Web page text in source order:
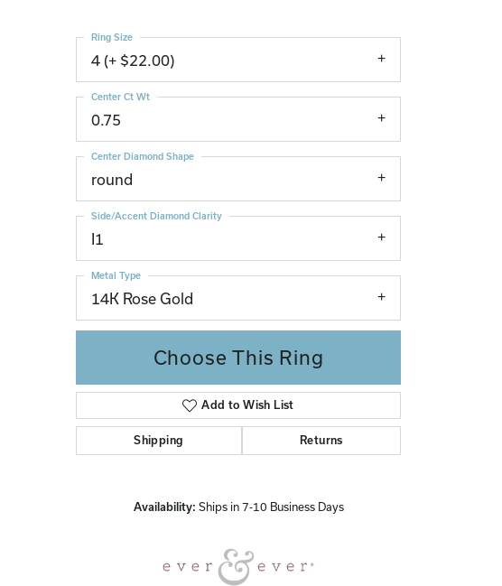
4 (+ $22.00)
Ring Size
0.75
Center Ct Wt
round
Center Diamond Shape
I1
Side/Accent Diamond Clarity
14K Rose Gold
Metal Type
Choose This Ring
Add to Wish List
Shipping Returns
Availability: Ships in 7-10 Business Days